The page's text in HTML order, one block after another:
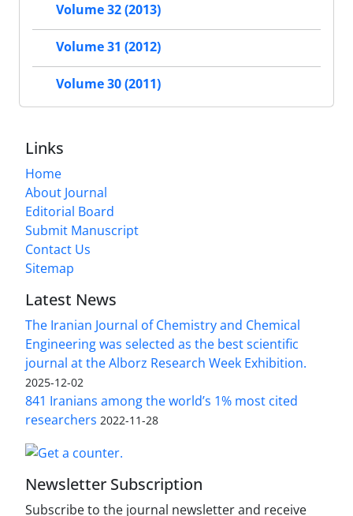
Volume 32 (2013)
Volume 31 (2012)
Volume 30 (2011)
Links
Home
About Journal
Editorial Board
Submit Manuscript
Contact Us
Sitemap
Latest News
The Iranian Journal of Chemistry and Chemical
Engineering was selected as the best scientific
journal at the Alborz Research Week Exhibition.
2025-12-02
841 Iranians among the world’s 1% most cited
researchers 2022-11-28
Newsletter Subscription
Subscribe to the journal newsletter and receive